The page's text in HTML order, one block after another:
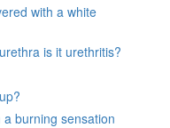
with a white
is it urethritis?
burning sensation